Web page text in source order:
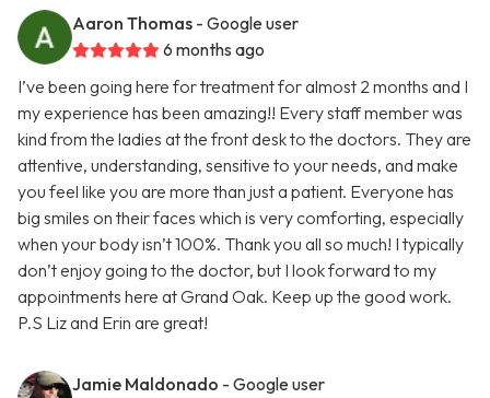
Aaron Thomas - Google user
6 months ago
I’ve been going here for treatment for almost 2 months and I
my experience has been amazing!! Every staff member was
kind from the ladies at the front desk to the doctors. They are
attentive, understanding, sensitive to your needs, and make
you feel like you are more than just a patient. Everyone has
big smiles on their faces which is very comforting, especially
when your body isn’t 100%. Thank you all so much! I typically
don’t enjoy going to the doctor, but I look forward to my
appointments here at Grand Oak. Keep up the good work.
P.S Liz and Erin are great!
Jamie Maldonado - Google user